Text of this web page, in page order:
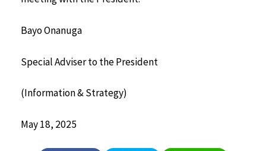
Bayo Onanuga
Special Adviser to the President
(Information & Strategy)
May 18, 2025